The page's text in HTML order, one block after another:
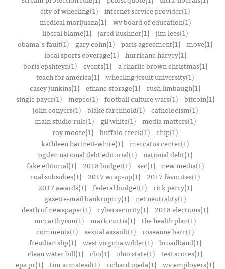
city of wheeling(1) internet service provider(1)
medical marijuana(1)
wv board of education(1)
liberal blame(1) jared kushner(1) jim lees(1)
obama's fault(1)
gary cohn(1) paris agreement(1) move(1)
local sports coverage(1)
hurricane harvey(1)
boris epshteyn(1)
events(1)
a charlie brown christmas(1)
teach for america(1) wheeling jesuit university(1)
casey junkins(1) ethane storage(1) rush limbaugh(1)
single payer(1)
mepco(1) football culture wars(1)
bitcoin(1)
john conyers(1)
blake farenhold(1)
catholocism(1)
main studio rule(1)
gil white(1)
media matters(1)
roy moore(1) buffalo creek(1) chip(1)
kathleen hartnett-white(1) mercatus center(1)
ogden national debt editorial(1)
national debt(1)
fake editorial(1)
2018 budget(1) sec(1)
new media(1)
coal subsidies(1)
2017 wrap-up(1)
2017 favorites(1)
2017 awards(1)
federal budget(1)
rick perry(1)
gazette-mail bankruptcy(1) net neutrality(1)
death of newspaper(1) cybersecurity(1)
2018 elections(1)
mccarthyism(1) mark curtis(1) the health plan(1)
comments(1) sexual assault(1) roseanne barr(1)
freudian slip(1)
west virginia wilder(1)
broadband(1)
clean water bill(1) cbo(1) ohio state(1) test scores(1)
epa pr(1) tim armstead(1) richard ojeda(1) wv employers(1)